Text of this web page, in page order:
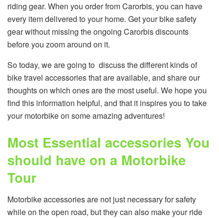
riding gear. When you order from Carorbis, you can have
every item delivered to your home. Get your bike safety
gear without missing the ongoing Carorbis discounts
before you zoom around on it.
So today, we are going to discuss the different kinds of
bike travel accessories that are available, and share our
thoughts on which ones are the most useful. We hope you
find this information helpful, and that it inspires you to take
your motorbike on some amazing adventures!
Most Essential accessories You
should have on a Motorbike
Tour
Motorbike accessories are not just necessary for safety
while on the open road, but they can also make your ride